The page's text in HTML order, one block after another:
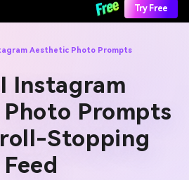
Try Free
Aesthetic Photo Prompts
Instagram
Prompts
Stopping
Feed